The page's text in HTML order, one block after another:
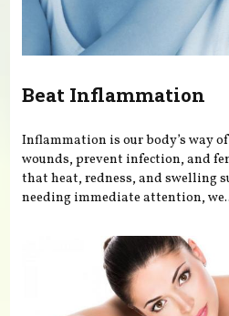
Beat Inflammation
Inflammation is our body’s way
wounds, prevent infection, and
that heat, redness, and swelling
needing immediate attention,